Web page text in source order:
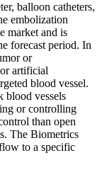
balloon catheters,
embolization
market and is
forecast period. In
or
artificial
blood vessel.
blood vessels
or controlling
than open
The Biometrics
to a specific